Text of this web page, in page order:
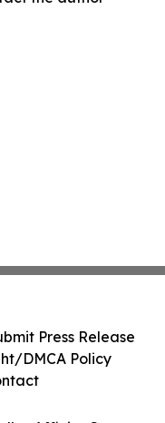
Press Release
DMCA Policy